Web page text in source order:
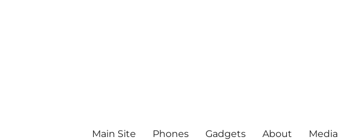
Main Site Phones Gadgets About